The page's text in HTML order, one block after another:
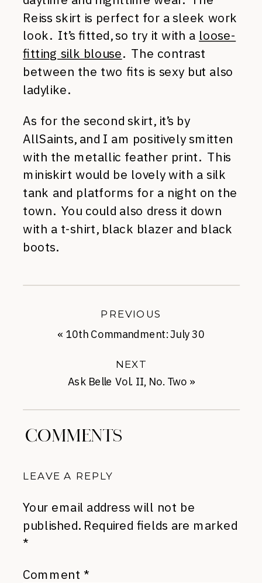
Reiss skirt is perfect for a sleek work
look. It’s fitted, so try it with a loose-
fitting silk blouse. The contrast
between the two fits is sexy but also
ladylike.
As for the second skirt, it’s by
AllSaints, and I am positively smitten
with the metallic feather print. This
miniskirt would be lovely with a silk
tank and platforms for a night on the
town. You could also dress it down
with a t-shirt, black blazer and black
boots.
Ask Belle Vol. II, No. Two »
NEXT
« 10th Commandment: July 30
PREVIOUS
COMMENTS
LEAVE A REPLY
Your email address will not be
published. Required fields are marked
*
Comment *